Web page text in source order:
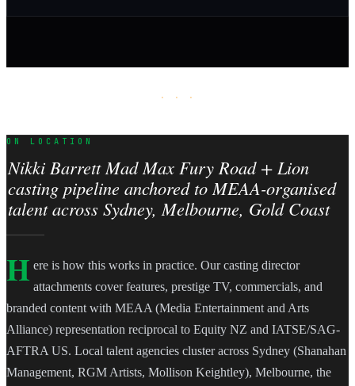
· · ·
ON LOCATION
Nikki Barrett Mad Max Fury Road + Lion
casting pipeline anchored to MEAA-organised
talent across Sydney, Melbourne, Gold Coast
H ere is how this works in practice. Our casting director
attachments cover features, prestige TV, commercials, and
branded content with MEAA (Media Entertainment and Arts
Alliance) representation reciprocal to Equity NZ and IATSE/SAG-
AFTRA US. Local talent agencies cluster across Sydney (Shanahan
Management, RGM Artists, Mollison Keightley), Melbourne, the